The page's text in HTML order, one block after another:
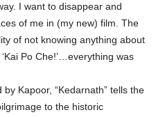
I want to disappear and
of me in (my new) film. The
of not knowing anything about
Po Che!’…everything was
Kapoor, “Kedarnath” tells the
to the historic